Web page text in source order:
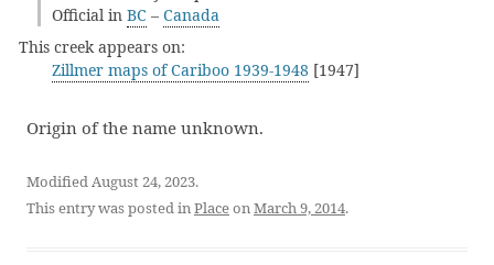
Official in BC – Canada
This creek appears on:
Zillmer maps of Cariboo 1939-1948 [1947]
Origin of the name unknown.
Modified August 24, 2023.
This entry was posted inPlaceonMarch 9, 2014.